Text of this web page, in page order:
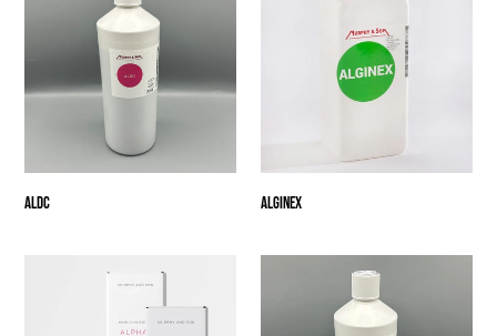
ALDC Alginex
(Amyloglucosidase